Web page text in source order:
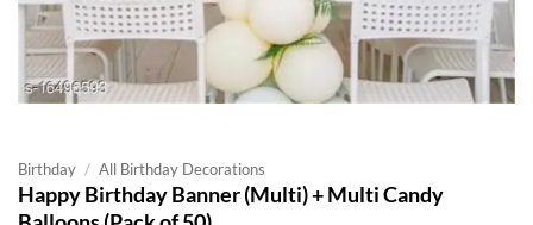
Birthday / All Birthday Decorations
Happy Birthday Banner (Multi) + Multi Candy